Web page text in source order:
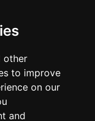
other
to improve
on our
and